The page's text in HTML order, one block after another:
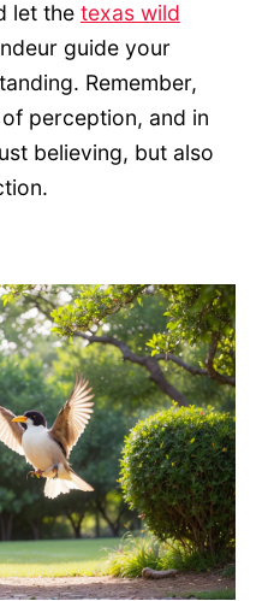
let the texas wild
guide your
Remember,
perception, and in
believing, but also